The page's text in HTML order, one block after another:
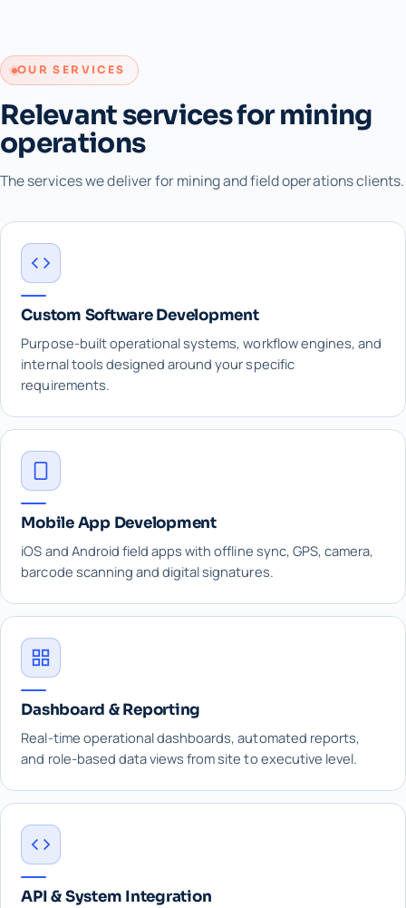
OUR SERVICES
Relevant services for mining
operations
The services we deliver for mining and field operations clients.
Custom Software Development
Purpose-built operational systems, workflow engines, and
internal tools designed around your specific
requirements.
Mobile App Development
iOS and Android field apps with offline sync, GPS, camera,
barcode scanning and digital signatures.
Dashboard & Reporting
Real-time operational dashboards, automated reports,
and role-based data views from site to executive level.
API & System Integration